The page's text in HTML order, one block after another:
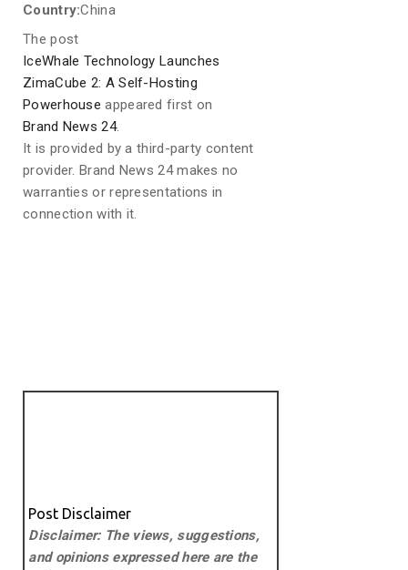
Country:China
The post
IceWhale Technology Launches
ZimaCube 2: A Self-Hosting
Powerhouseappeared first on
Brand News 24.
It is provided by a third-party content
provider. Brand News 24 makes no
warranties or representations in
connection with it.
Post Disclaimer
Disclaimer: The views, suggestions,
and opinions expressed here are the